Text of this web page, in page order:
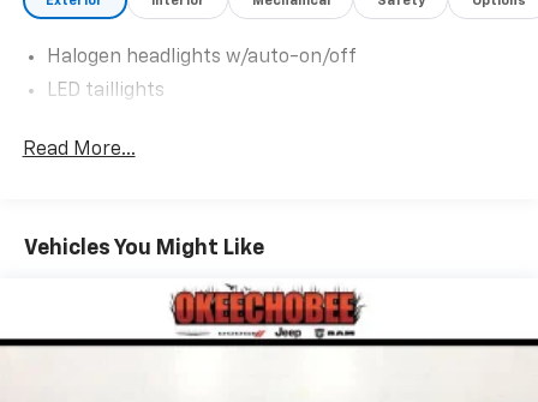
make this car yours today!
Halogen headlights w/auto-on/off
LED taillights
Read More...
Vehicles You Might Like